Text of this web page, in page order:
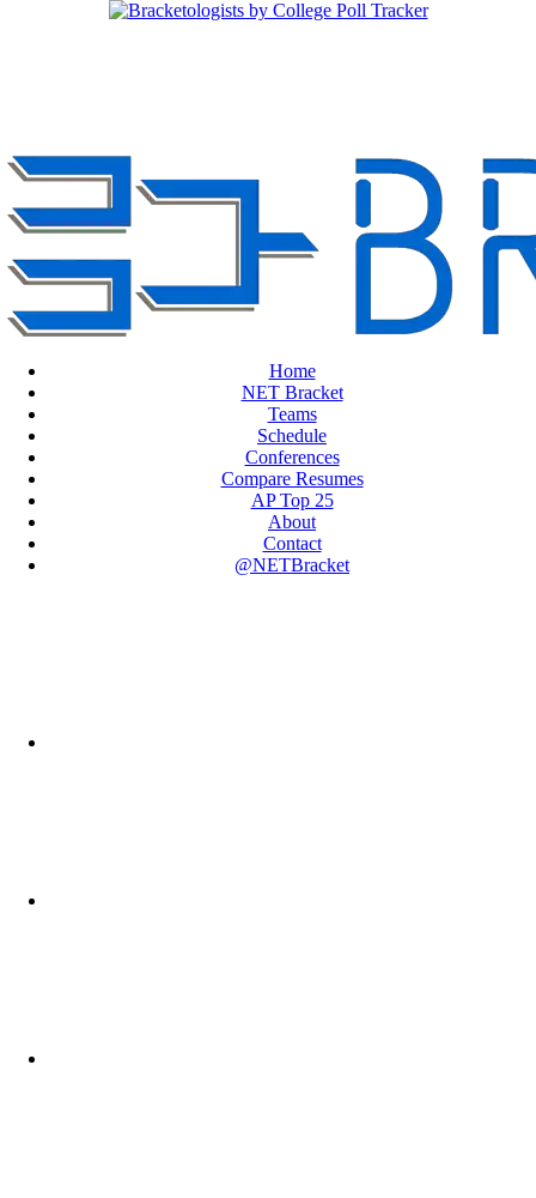
Home
NET Bracket
Teams
Schedule
Conferences
Compare Resumes
AP Top 25
About
Contact
@NETBracket